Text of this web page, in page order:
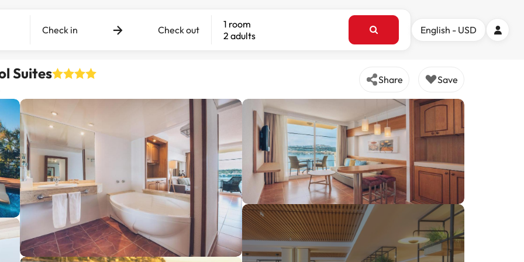
Check in Check out
1 room
2 adults
English - USD
Suites Share Save